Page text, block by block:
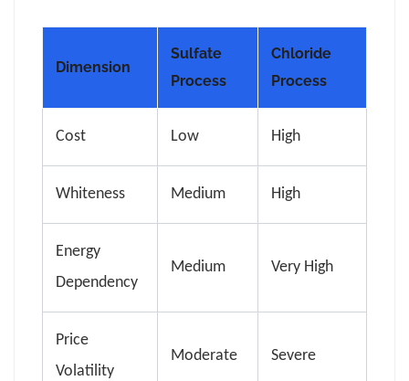
Dimension
Sulfate
Process
Chloride
Process
Cost Low High
Whiteness Medium High
Energy
Dependency
Medium Very High
Price
Volatility
Moderate Severe